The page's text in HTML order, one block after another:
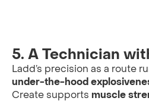
5. A Technician
Ladd’s precision as a route
under-the-hood
Create supports muscle